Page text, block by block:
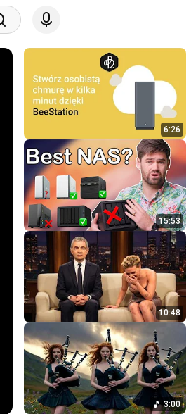
6:26
15:53
10:48
3:00